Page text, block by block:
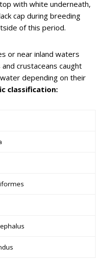
with white underneath,
cap during breeding
of this period.
or near inland waters
crustaceans caught
depending on their
classification: